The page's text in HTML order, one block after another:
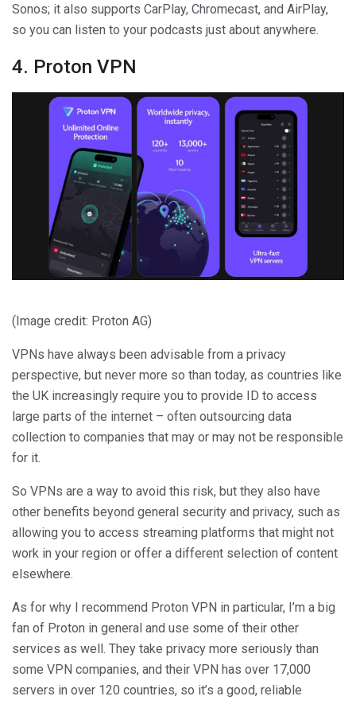
Sonos; it also supports CarPlay, Chromecast, and AirPlay,
so you can listen to your podcasts just about anywhere.
4. Proton VPN
(Image credit: Proton AG)
VPNs have always been advisable from a privacy
perspective, but never more so than today, as countries like
the UK increasingly require you to provide ID to access
large parts of the internet – often outsourcing data
collection to companies that may or may not be responsible
for it.
So VPNs are a way to avoid this risk, but they also have
other benefits beyond general security and privacy, such as
allowing you to access streaming platforms that might not
work in your region or offer a different selection of content
elsewhere.
As for why I recommend Proton VPN in particular, I’m a big
fan of Proton in general and use some of their other
services as well. They take privacy more seriously than
some VPN companies, and their VPN has over 17,000
servers in over 120 countries, so it’s a good, reliable